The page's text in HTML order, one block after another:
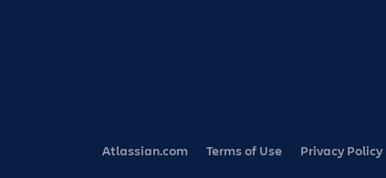
Atlassian.com Terms of Use Privacy Policy